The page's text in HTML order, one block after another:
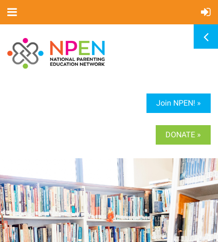
Join NPEN! »
DONATE »